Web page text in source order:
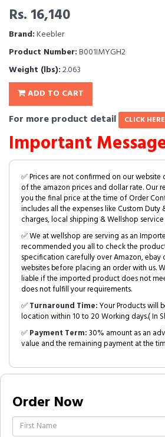
Rs. 16,140
Brand:Keebler
Product Number:B001IMYGH2
Weight (lbs):2.063
ADD TO CART
For more product detail CLICK HERE
Important
✅ Prices are not confirmed on our
of the amazon prices and dollar rate. Our
you the final price at the time of Order
includes all the expenses like Custom Duty
charges, local shipping & Wellshop service
✅ We at wellshop are serving as an
recommended you all to check the
specification carefully over Amazon, ebay
websites before placing an order with us.
liable if the imported product does not
does not fulfill your requirements.
✅Turnaround Time:Your Products will
location within 10 to 20 Working days.( In
✅Payment Term:30% amount as an
value and the remaining payment at the
Order Now